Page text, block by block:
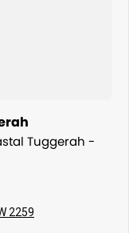
Tuggerah -
2259